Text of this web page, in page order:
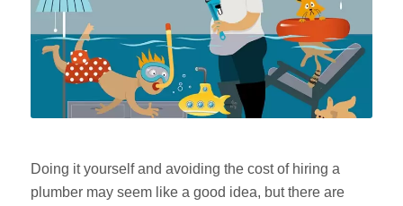
Doing it yourself and avoiding the cost of hiring a
plumber may seem like a good idea, but there are